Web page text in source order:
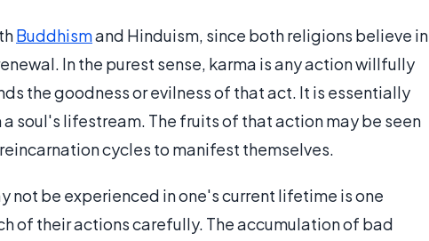
Buddhismand Hinduism, since both religions believe in
In the purest sense, karma is any action willfully
the goodness or evilness of that act. It is essentially
soul's lifestream. The fruits of that action may be seen
cycles to manifest themselves.
not be experienced in one's current lifetime is one
of their actions carefully. The accumulation of bad